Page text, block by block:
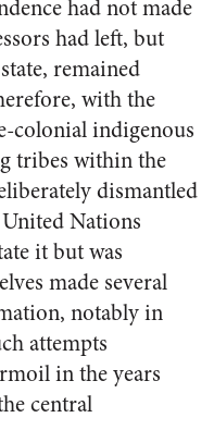
had not made
had left, but
remained
with the
colonial indigenous
tribes within the
dismantled
Nations
it but was
made several
notably in
attempts
in the years
central